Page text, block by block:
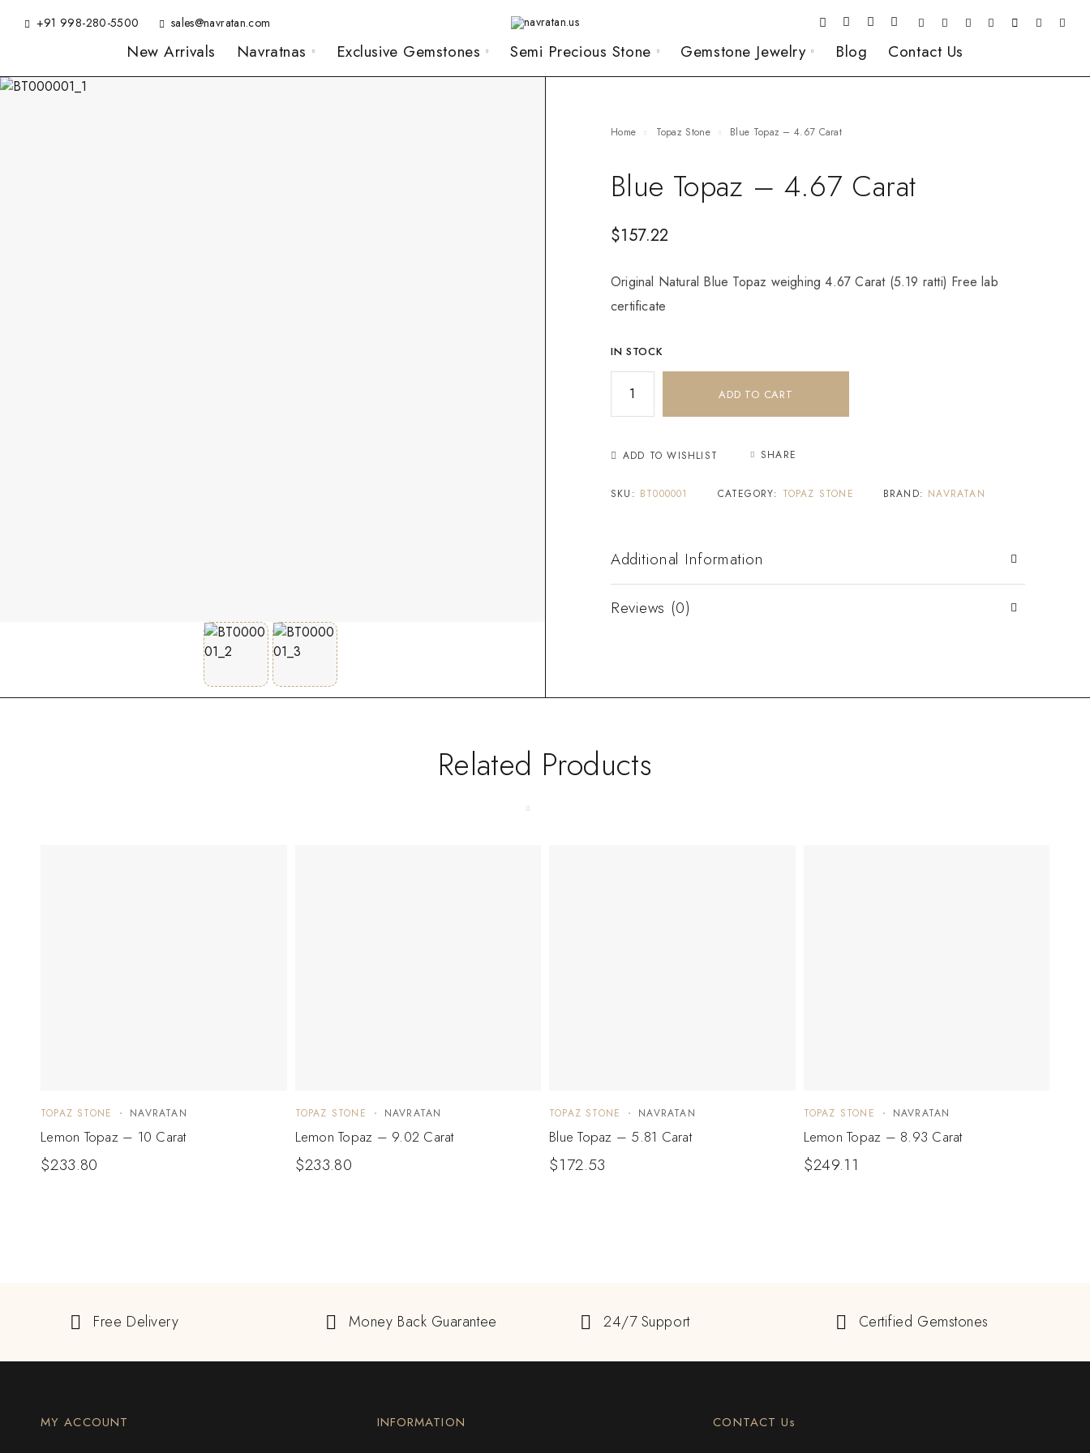
+91 998-280-5500 sales@navratan.com
New Arrivals Navratnas Exclusive Gemstones Semi Precious Stone Gemstone Jewelry Blog Contact Us
Home Topaz Stone Blue Topaz – 4.67 Carat
Blue Topaz – 4.67 Carat
$157.22
Original Natural Blue Topaz weighing 4.67 Carat (5.19 ratti) Free lab
certificate
IN STOCK
ADD TO CART
ADD TO WISHLIST SHARE
SKU: BT000001 CATEGORY: TOPAZ STONE BRAND: NAVRATAN
Additional Information
Reviews (0)
Related Products
TOPAZ STONE NAVRATAN
Lemon Topaz – 10 Carat
$233.80
TOPAZ STONE NAVRATAN
Lemon Topaz – 9.02 Carat
$233.80
TOPAZ STONE NAVRATAN
Blue Topaz – 5.81 Carat
$172.53
TOPAZ STONE NAVRATAN
Lemon Topaz – 8.93 Carat
$249.11
Free Delivery Money Back Guarantee 24/7 Support Certified Gemstones
MY ACCOUNT INFORMATION CONTACT Us